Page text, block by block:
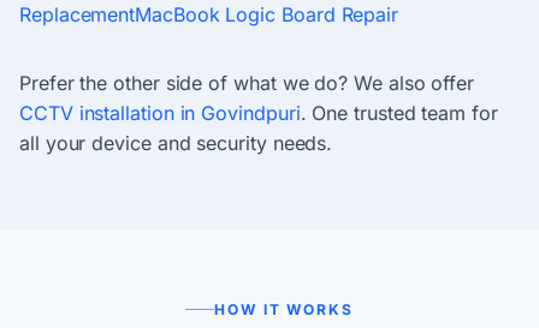
ReplacementMacBook Logic Board Repair
Prefer the other side of what we do? We also offer
CCTV installation in Govindpuri. One trusted team for
all your device and security needs.
HOW IT WORKS